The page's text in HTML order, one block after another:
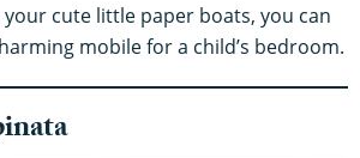
your cute little paper boats, you can
mobile for a child’s bedroom.